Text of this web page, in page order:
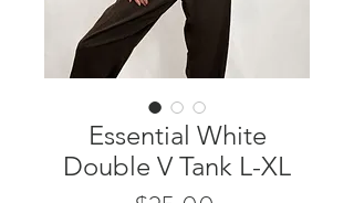
Essential White
Double V Tank L-XL